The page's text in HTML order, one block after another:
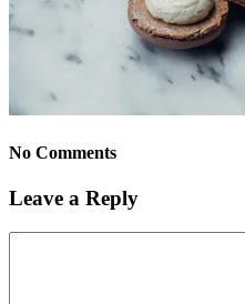
No Comments
Leave a Reply